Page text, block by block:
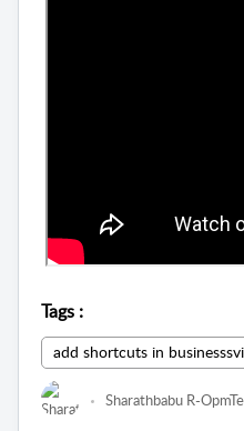
Tags :
add shortcuts in
Sharathbabu R-